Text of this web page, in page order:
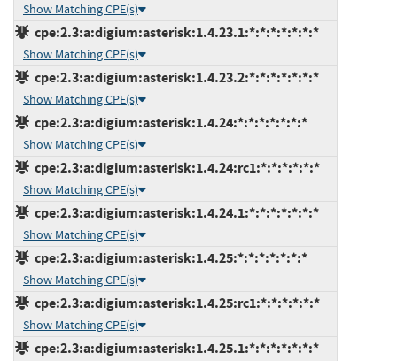
Show Matching CPE(s)
cpe:2.3:a:digium:asterisk:1.4.23.1:*:*:*:*:*:*:*
Show Matching CPE(s)
cpe:2.3:a:digium:asterisk:1.4.23.2:*:*:*:*:*:*:*
Show Matching CPE(s)
cpe:2.3:a:digium:asterisk:1.4.24:*:*:*:*:*:*:*
Show Matching CPE(s)
cpe:2.3:a:digium:asterisk:1.4.24:rc1:*:*:*:*:*:*
Show Matching CPE(s)
cpe:2.3:a:digium:asterisk:1.4.24.1:*:*:*:*:*:*:*
Show Matching CPE(s)
cpe:2.3:a:digium:asterisk:1.4.25:*:*:*:*:*:*:*
Show Matching CPE(s)
cpe:2.3:a:digium:asterisk:1.4.25:rc1:*:*:*:*:*:*
Show Matching CPE(s)
cpe:2.3:a:digium:asterisk:1.4.25.1:*:*:*:*:*:*:*